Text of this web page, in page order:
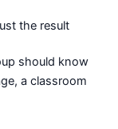
the result
should know
a classroom